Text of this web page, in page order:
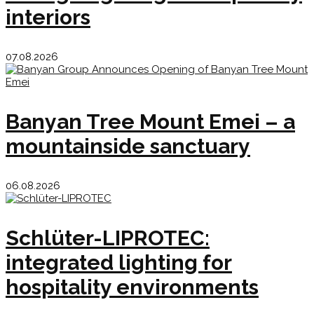
interiors
07.08.2026
Banyan Tree Mount Emei – a
mountainside sanctuary
06.08.2026
Schlüter-LIPROTEC:
integrated lighting for
hospitality environments